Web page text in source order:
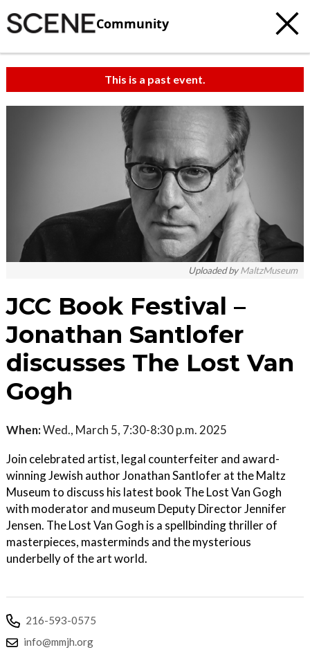
Community
This is a past event.
Uploaded byMaltzMuseum
JCC Book Festival –
Jonathan Santlofer
discusses The Lost Van
Gogh
When:Wed., March 5, 7:30-8:30 p.m. 2025
Join celebrated artist, legal counterfeiter and award-
winning Jewish author Jonathan Santlofer at the Maltz
Museum to discuss his latest book The Lost Van Gogh
with moderator and museum Deputy Director Jennifer
Jensen. The Lost Van Gogh is a spellbinding thriller of
masterpieces, masterminds and the mysterious
underbelly of the art world.
216-593-0575
info@mmjh.org